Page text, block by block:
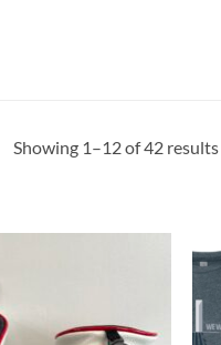
Showing 1–12 of 42 results